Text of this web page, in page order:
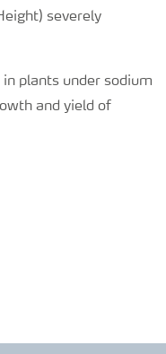
severely
plants under sodium
and yield of